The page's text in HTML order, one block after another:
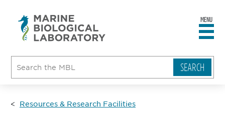
MENU
Resources & Research Facilities